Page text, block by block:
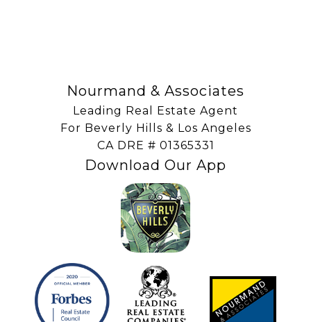
Nourmand & Associates
Leading Real Estate Agent
For Beverly Hills & Los Angeles
​​​​​​​CA DRE # 01365331
Download Our App